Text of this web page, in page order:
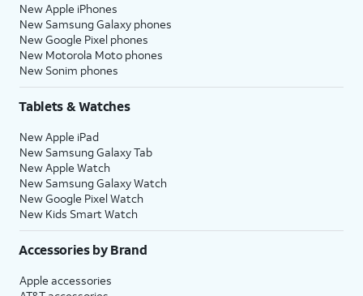
New Apple iPhones
New Samsung Galaxy phones
New Google Pixel phones
New Motorola Moto phones
New Sonim phones
Tablets & Watches
New Apple iPad
New Samsung Galaxy Tab
New Apple Watch
New Samsung Galaxy Watch
New Google Pixel Watch
New Kids Smart Watch
Accessories by Brand
Apple accessories